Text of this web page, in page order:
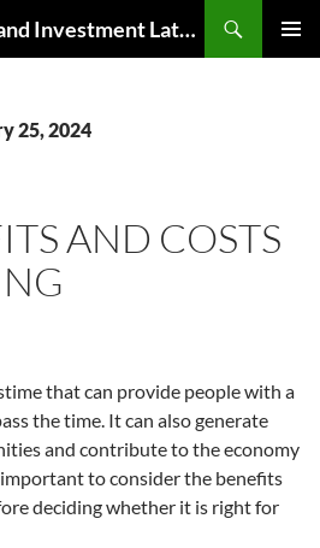
Indonesian Economy and Investment Latest News
25, 2024
AND COSTS
that can provide people with a
the time. It can also generate
and contribute to the economy
to consider the benefits
deciding whether it is right for